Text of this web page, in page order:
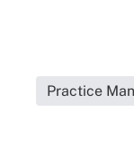
Practice